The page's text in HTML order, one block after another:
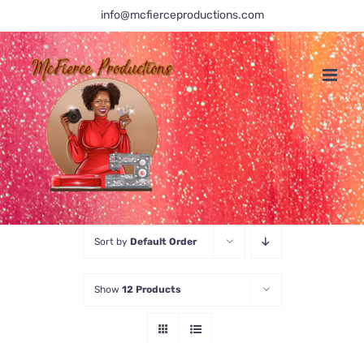
to
content
info@mcfierceproductions.com
Sort by Default Order
Show 12 Products